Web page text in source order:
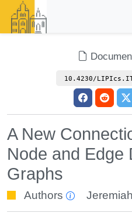
10.4230/
A New
Node and Edge
Graphs
Authors